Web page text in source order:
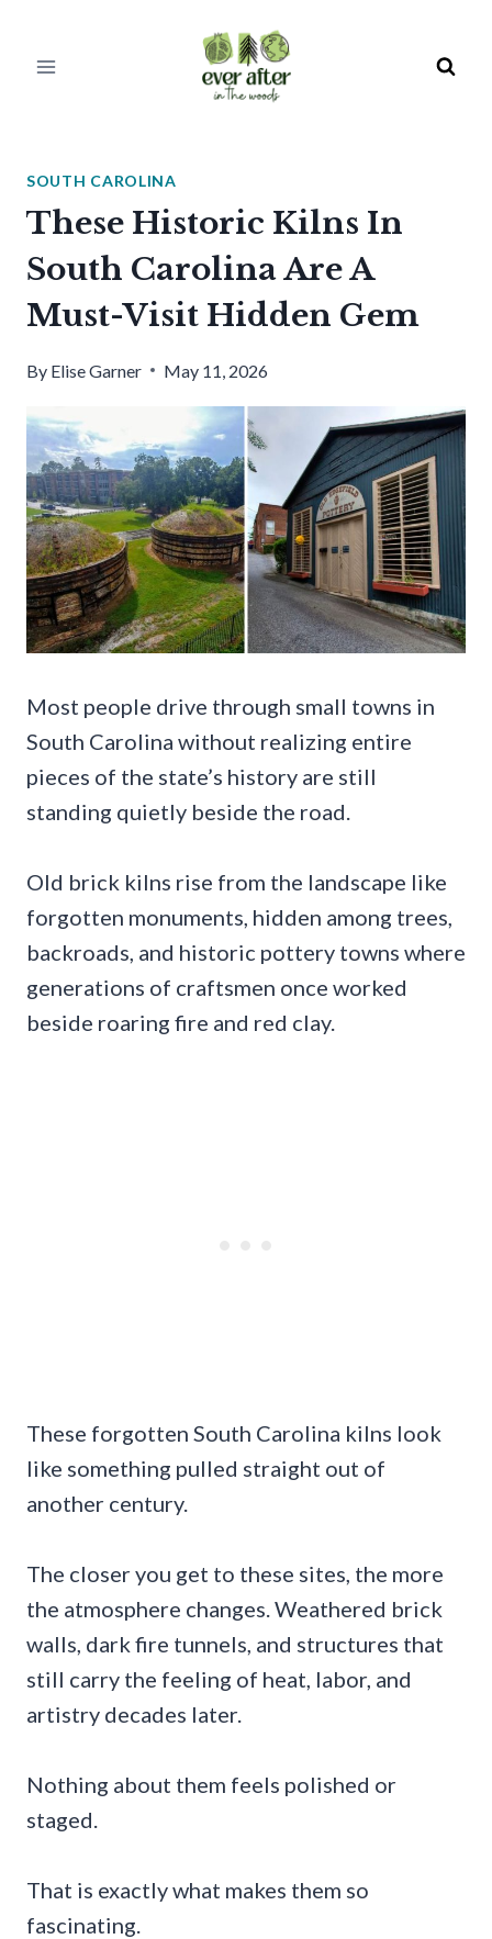
SOUTH CAROLINA
These Historic Kilns In
South Carolina Are A
Must-Visit Hidden Gem
By Elise Garner May 11, 2026
Most people drive through small towns in
South Carolina without realizing entire
pieces of the state’s history are still
standing quietly beside the road.
Old brick kilns rise from the landscape like
forgotten monuments, hidden among trees,
backroads, and historic pottery towns where
generations of craftsmen once worked
beside roaring fire and red clay.
These forgotten South Carolina kilns look
like something pulled straight out of
another century.
The closer you get to these sites, the more
the atmosphere changes. Weathered brick
walls, dark fire tunnels, and structures that
still carry the feeling of heat, labor, and
artistry decades later.
Nothing about them feels polished or
staged.
That is exactly what makes them so
fascinating.